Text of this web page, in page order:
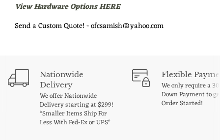
View Hardware Options HERE
Send a Custom Quote! - ofcsamish@yahoo.com
Nationwide
Delivery
We offer Nationwide
Delivery starting at $299!
*Smaller Items Ship For
Less With Fed-Ex or UPS*
Flexible
We only require a
Down Payment to
Order Started!